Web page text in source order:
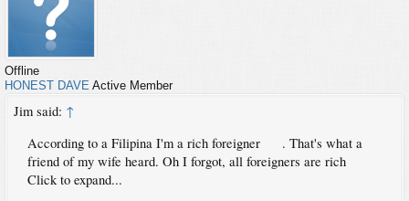
Offline
HONEST DAVE Active Member
Jim said: ↑
According to a Filipina I'm a rich foreigner
. That's what a
friend of my wife heard. Oh I forgot, all foreigners are rich
Click to expand...